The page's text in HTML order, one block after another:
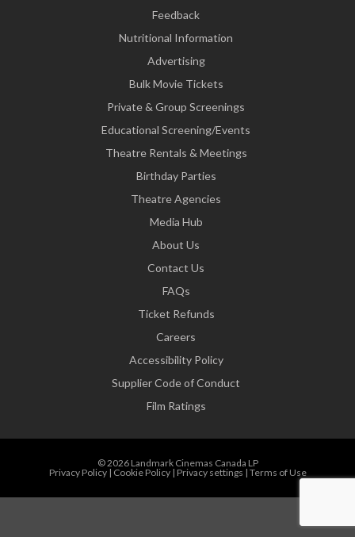
Feedback
Nutritional Information
Advertising
Bulk Movie Tickets
Private & Group Screenings
Educational Screening/Events
Theatre Rentals & Meetings
Birthday Parties
Theatre Agencies
Media Hub
About Us
Contact Us
FAQs
Ticket Refunds
Careers
Accessibility Policy
Supplier Code of Conduct
Film Ratings
© 2026 Landmark Cinemas Canada LP
Privacy Policy| Cookie Policy| Privacy settings | Terms of Use